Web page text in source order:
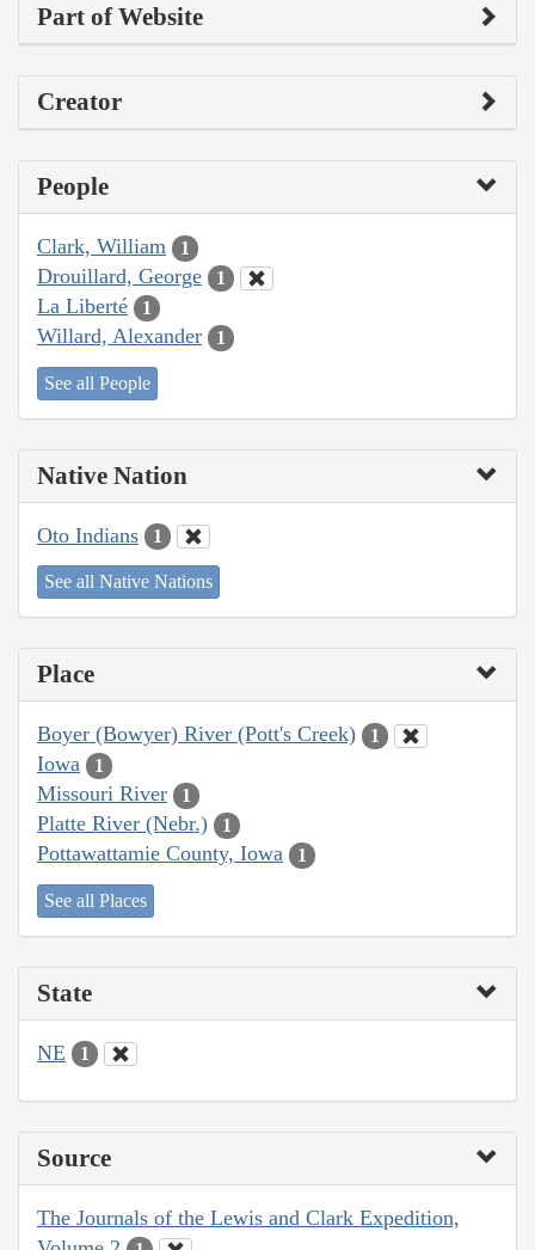
Part of Website
Creator
People
Clark, William 1
Drouillard, George 1
La Liberté 1
Willard, Alexander 1
See all People
Native Nation
Oto Indians 1
See all Native Nations
Place
Boyer (Bowyer) River (Pott's Creek) 1
Iowa 1
Missouri River 1
Platte River (Nebr.) 1
Pottawattamie County, Iowa 1
See all Places
State
NE 1
Source
The Journals of the Lewis and Clark Expedition,